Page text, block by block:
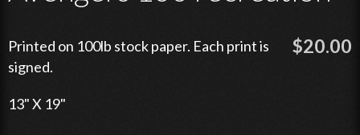
$20.00
Printed on 100lb stock paper. Each print is
signed.
13" X 19"